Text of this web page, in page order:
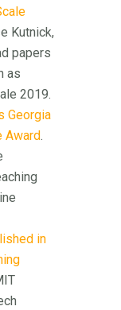
Kutnick,
papers
as
2019.
Georgia
Award.
in